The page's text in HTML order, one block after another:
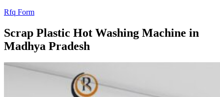
Rfq Form
Scrap Plastic Hot Washing Machine in
Madhya Pradesh